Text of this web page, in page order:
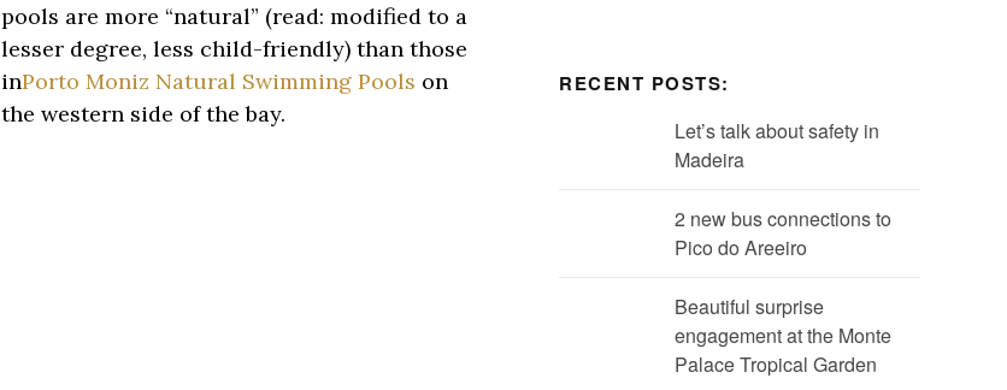
pools are more “natural” (read: modified to a
lesser degree, less child-friendly) than those
inPorto Moniz Natural Swimming Pools on
the western side of the bay.
RECENT POSTS:
Let’s talk about safety in
Madeira
2 new bus connections to
Pico do Areeiro
Beautiful surprise
engagement at the Monte
Palace Tropical Garden